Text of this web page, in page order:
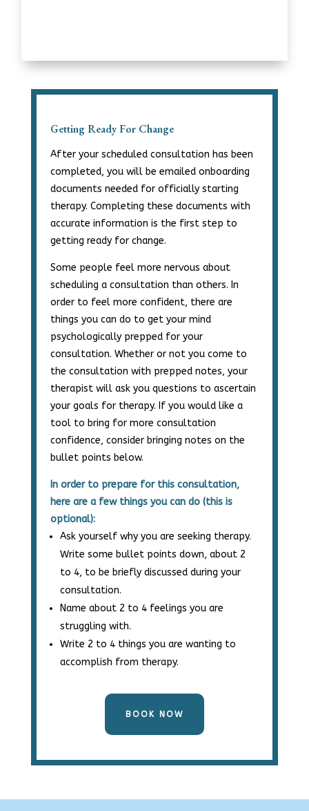
Getting Ready For Change
After your scheduled consultation has been
completed, you will be emailed onboarding
documents needed for officially starting
therapy. Completing these documents with
accurate information is the first step to
getting ready for change.
Some people feel more nervous about
scheduling a consultation than others. In
order to feel more confident, there are
things you can do to get your mind
psychologically prepped for your
consultation. Whether or not you come to
the consultation with prepped notes, your
therapist will ask you questions to ascertain
your goals for therapy. If you would like a
tool to bring for more consultation
confidence, consider bringing notes on the
bullet points below.
In order to prepare for this consultation,
here are a few things you can do (this is
optional):
Ask yourself why you are seeking therapy.
Write some bullet points down, about 2
to 4, to be briefly discussed during your
consultation.
Name about 2 to 4 feelings you are
struggling with.
Write 2 to 4 things you are wanting to
accomplish from therapy.
BOOK NOW